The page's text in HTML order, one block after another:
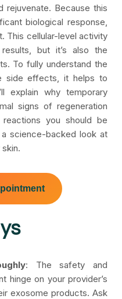
rejuvenate. Because this
biological response,
This cellular-level activity
but it’s also the
To fully understand the
side effects, it helps to
explain why temporary
signs of regeneration
you should be
science-backed look at
: The safety and
hinge on your provider’s
exosome products. Ask